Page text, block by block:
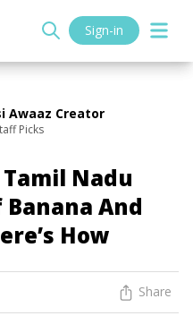
Sign-in
Awaaz Creator
Picks
Nadu
Banana And
How
Share